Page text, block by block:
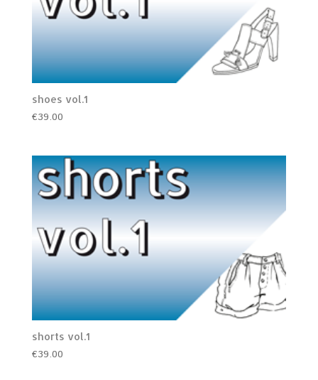
shoes vol.1
€39.00
shorts vol.1
€39.00